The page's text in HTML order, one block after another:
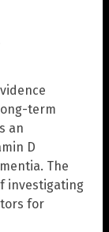
term
an
D
The
investigating
for